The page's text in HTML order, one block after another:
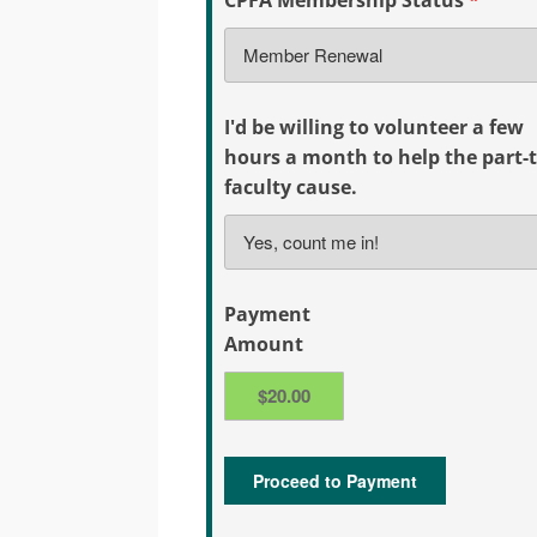
I'd be willing to volunteer a few
hours a month to help the part-
faculty cause.
Payment
Amount